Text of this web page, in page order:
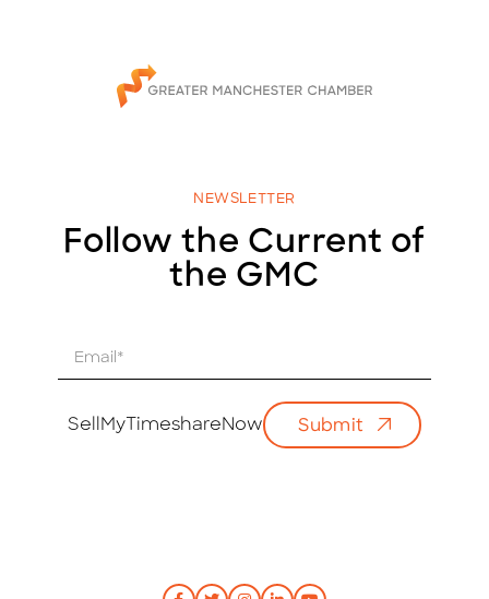
NEWSLETTER
Follow the Current of
the GMC
SellMyTimeshareNow Submit